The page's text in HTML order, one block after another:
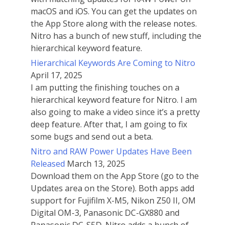
macOS and iOS. You can get the updates on
the App Store along with the release notes.
Nitro has a bunch of new stuff, including the
hierarchical keyword feature.
Hierarchical Keywords Are Coming to Nitro
April 17, 2025
I am putting the finishing touches on a
hierarchical keyword feature for Nitro. I am
also going to make a video since it’s a pretty
deep feature. After that, I am going to fix
some bugs and send out a beta.
Nitro and RAW Power Updates Have Been
Released March 13, 2025
Download them on the App Store (go to the
Updates area on the Store). Both apps add
support for Fujifilm X-M5, Nikon Z50 II, OM
Digital OM-3, Panasonic DC-GX880 and